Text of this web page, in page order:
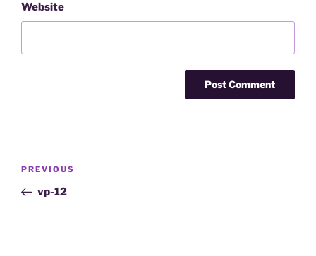
Website
PREVIOUS
vp-12